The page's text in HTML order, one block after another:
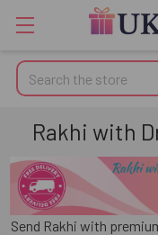
Search
Rakhi with
Send Rakhi with